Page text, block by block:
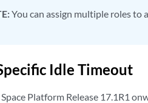
You can assign multiple roles to
Idle Timeout
Platform Release 17.1R1